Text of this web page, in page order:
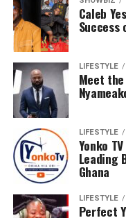
Caleb
Success
LIFESTYLE
Meet the
LIFESTYLE
Yonko
Leading
Ghana
LIFESTYLE
Perfect